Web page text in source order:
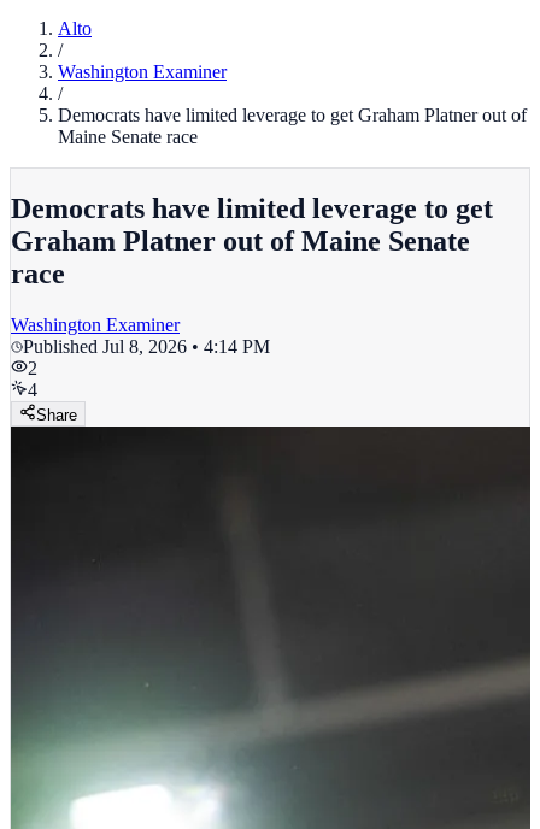
Alto
/
Washington Examiner
/
Democrats have limited leverage to get Graham Platner out of
Maine Senate race
Democrats have limited leverage to get
Graham Platner out of Maine Senate
race
Washington Examiner
Published Jul 8, 2026 • 4:14 PM
2
4
Share